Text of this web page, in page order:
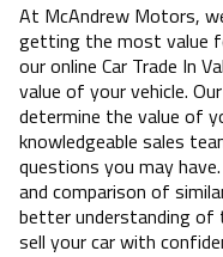
At McAndrew Motors,
getting the most value
our online Car Trade In
value of your vehicle.
determine the value of
knowledgeable sales
questions you may
and comparison of
better understanding of
sell your car with